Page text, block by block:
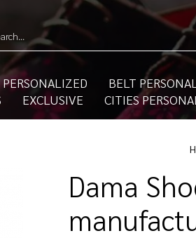
BELT
EXCLUSIVE CITIES
Dama